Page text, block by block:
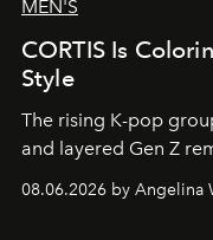
MEN'S
CORTIS Is
Style
The rising K-pop
and layered Gen Z
08.06.2026 by Angelina